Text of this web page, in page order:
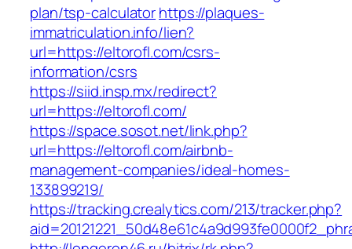
plan/tsp-calculatorhttps://plaques-
immatriculation.info/lien?
url=https://eltorofl.com/csrs-
information/csrs
https://siid.insp.mx/redirect?
url=https://eltorofl.com/
https://space.sosot.net/link.php?
url=https://eltorofl.com/airbnb-
management-companies/ideal-homes-
133899219/
https://tracking.crealytics.com/213/tracker.php?